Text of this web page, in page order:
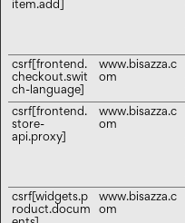
item.add]
csrf[frontend.
checkout.swit
ch-language]
www.bisazza.c
om
csrf[frontend.
store-
api.proxy]
www.bisazza.c
om
csrf[widgets.p
roduct.docum
www.bisazza.c
om